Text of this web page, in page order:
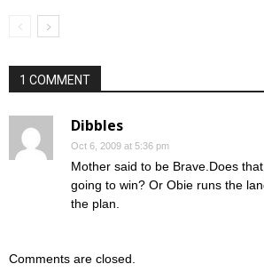
1 COMMENT
Dibbles
Oct 6, 2009 at 5:36 pm
Mother said to be Brave.Does
going to win? Or Obie runs the
the plan.
Comments are closed.